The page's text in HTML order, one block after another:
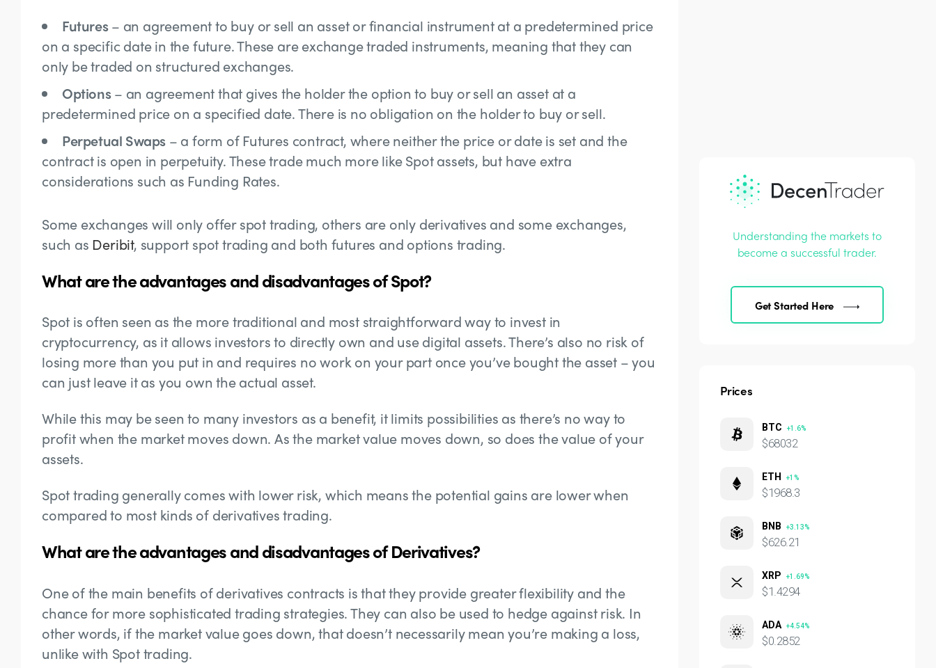
Futures– an agreement to buy or sell an asset or financial instrument at a predetermined price
on a specific date in the future. These are exchange traded instruments, meaning that they can
only be traded on structured exchanges.
Options– an agreement that gives the holder the option to buy or sell an asset at a
predetermined price on a specified date. There is no obligation on the holder to buy or sell.
Perpetual Swaps – a form of Futures contract, where neither the price or date is set and the
contract is open in perpetuity. These trade much more like Spot assets, but have extra
considerations such as Funding Rates.
Some exchanges will only offer spot trading, others are only derivatives and some exchanges,
such as Deribit, support spot trading and both futures and options trading.
What are the advantages and disadvantages of Spot?
Spot is often seen as the more traditional and most straightforward way to invest in
cryptocurrency, as it allows investors to directly own and use digital assets. There’s also no risk of
losing more than you put in and requires no work on your part once you’ve bought the asset – you
can just leave it as you own the actual asset.
While this may be seen to many investors as a benefit, it limits possibilities as there’s no way to
profit when the market moves down. As the market value moves down, so does the value of your
assets.
Spot trading generally comes with lower risk, which means the potential gains are lower when
compared to most kinds of derivatives trading.
What are the advantages and disadvantages of Derivatives?
One of the main benefits of derivatives contracts is that they provide greater flexibility and the
chance for more sophisticated trading strategies. They can also be used to hedge against risk. In
other words, if the market value goes down, that doesn’t necessarily mean you’re making a loss,
unlike with Spot trading.
Understanding the markets to
become a successful trader.
Get Started Here
Prices
BTC +1.6%
$68032
ETH +1%
$1968.3
BNB +3.13%
$626.21
XRP +1.69%
$1.4294
ADA +4.54%
$0.2852